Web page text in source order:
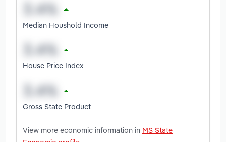
Median Houshold Income
House Price Index
Gross State Product
View more economic information in MS State